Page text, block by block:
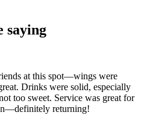
saying
at this spot—wings were
Drinks were solid, especially
too sweet. Service was great for
returning!